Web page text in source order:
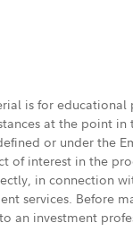
is for
at the point
or under the
interest in the
in connection
services. Before
an investment